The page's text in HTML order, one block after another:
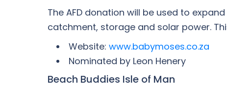
The AFD donation will be used to
catchment, storage and solar power.
Website: www.babymoses.co.za
Nominated by Leon Henery
Beach Buddies Isle of Man